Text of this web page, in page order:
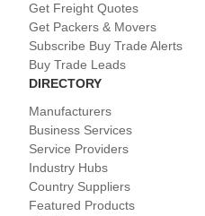
Get Freight Quotes
Get Packers & Movers
Subscribe Buy Trade Alerts
Buy Trade Leads
DIRECTORY
Manufacturers
Business Services
Service Providers
Industry Hubs
Country Suppliers
Featured Products